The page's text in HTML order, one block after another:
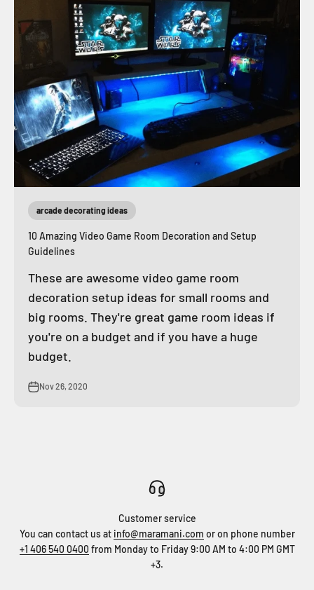
arcade decorating ideas
10 Amazing Video Game Room Decoration and Setup
Guidelines
These are awesome video game room
decoration setup ideas for small rooms and
big rooms. They're great game room ideas if
you're on a budget and if you have a huge
budget.
Nov 26, 2020
Customer service
You can contact us at info@maramani.com or on phone number
+1 406 540 0400 from Monday to Friday 9:00 AM to 4:00 PM GMT
+3.